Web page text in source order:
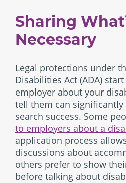
Sharing
Necessary
Legal protections under
Disabilities Act (ADA)
employer about your
tell them can
search success. Some
to employers about a
application process
discussions about
others prefer to show
before talking about